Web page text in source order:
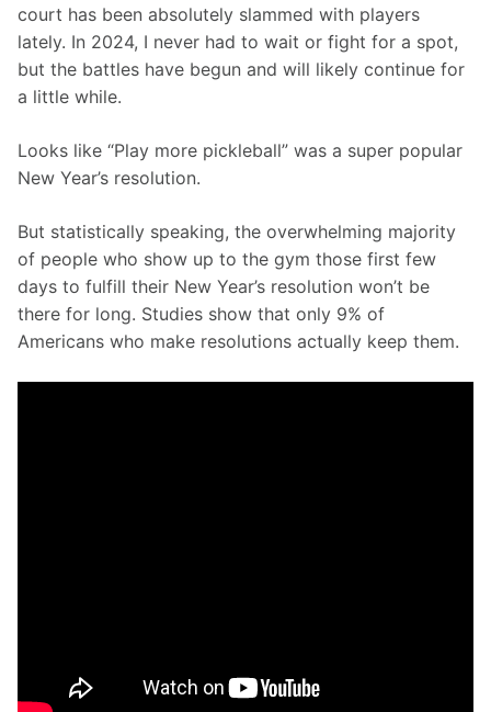
court has been absolutely slammed with players
lately. In 2024, I never had to wait or fight for a spot,
but the battles have begun and will likely continue for
a little while.
Looks like “Play more pickleball” was a super popular
New Year’s resolution.
But statistically speaking, the overwhelming majority
of people who show up to the gym those first few
days to fulfill their New Year’s resolution won’t be
there for long. Studies show that only 9% of
Americans who make resolutions actually keep them.